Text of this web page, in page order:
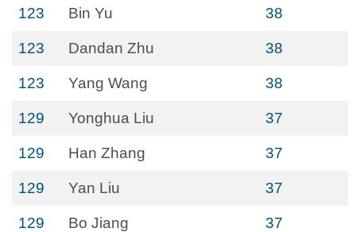
123 Bin Yu 38
123 Dandan Zhu 38
123 Yang Wang 38
129 Yonghua Liu 37
129 Han Zhang 37
129 Yan Liu 37
129 Bo Jiang 37